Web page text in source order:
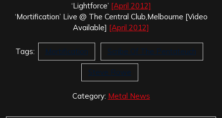
‘Lightforce’ [April 2012]
‘Mortification’ Live @ The Central Club,Melbourne [Video
Available] [April 2012]
Tags: Mortification Scribe Of The Pentateuch
Steve Rowe
Category: Metal News